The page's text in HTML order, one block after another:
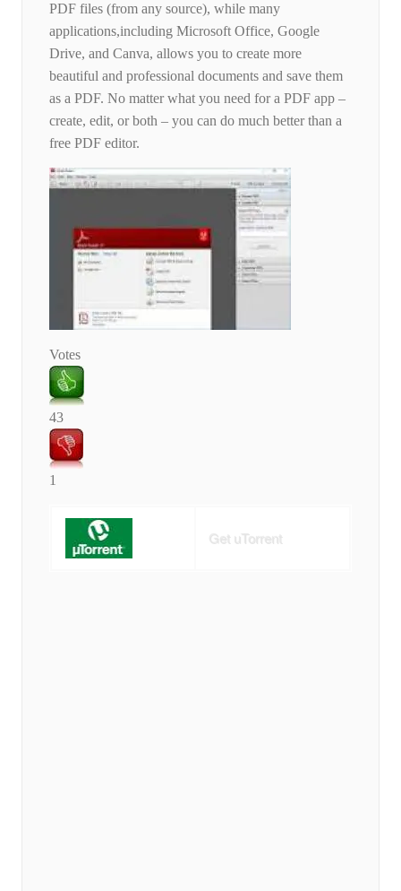
PDF files (from any source), while many
applications,including Microsoft Office, Google
Drive, and Canva, allows you to create more
beautiful and professional documents and save them
as a PDF. No matter what you need for a PDF app –
create, edit, or both – you can do much better than a
free PDF editor.
Votes
43
1
Get uTorrent